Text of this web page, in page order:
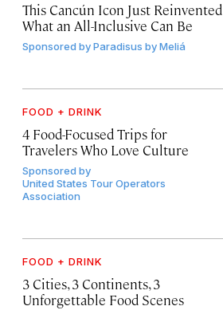
This Cancún Icon Just Reinvented
What an All-Inclusive Can Be
Sponsored byParadisus by Meliá
FOOD + DRINK
4 Food-Focused Trips for
Travelers Who Love Culture
Sponsored by
United States Tour Operators
Association
FOOD + DRINK
3 Cities, 3 Continents, 3
Unforgettable Food Scenes